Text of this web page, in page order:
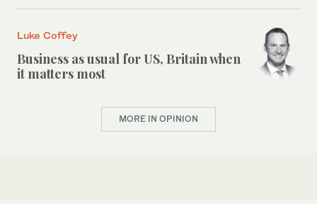
Luke Coffey
Business as usual for US, Britain when
it matters most
MORE IN OPINION